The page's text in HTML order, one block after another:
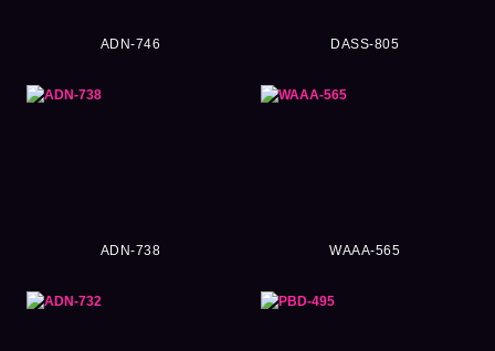
ADN-746 DASS-805
ADN-738 WAAA-565